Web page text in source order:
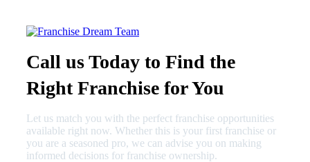
Call us Today to Find the
Right Franchise for You
Let us match you with the perfect franchise opportunities
available right now. Whether this is your first franchise or
you are a seasoned pro, we can advise you on making
informed decisions for franchise ownership.